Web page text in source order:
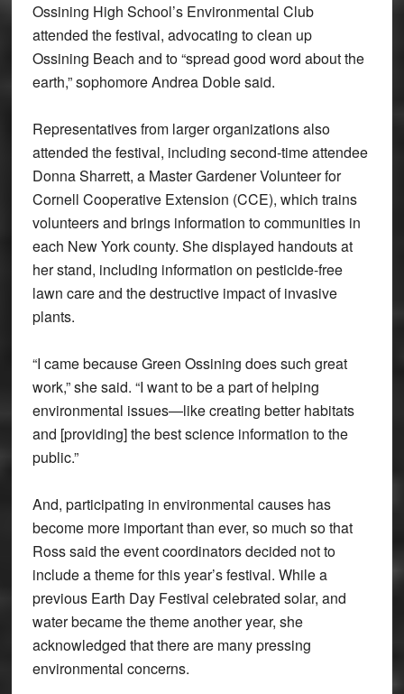
Ossining High School’s Environmental Club
attended the festival, advocating to clean up
Ossining Beach and to “spread good word about the
earth,” sophomore Andrea Doble said.
Representatives from larger organizations also
attended the festival, including second-time attendee
Donna Sharrett, a Master Gardener Volunteer for
Cornell Cooperative Extension (CCE), which trains
volunteers and brings information to communities in
each New York county. She displayed handouts at
her stand, including information on pesticide-free
lawn care and the destructive impact of invasive
plants.
“I came because Green Ossining does such great
work,” she said. “I want to be a part of helping
environmental issues—like creating better habitats
and [providing] the best science information to the
public.”
And, participating in environmental causes has
become more important than ever, so much so that
Ross said the event coordinators decided not to
include a theme for this year’s festival. While a
previous Earth Day Festival celebrated solar, and
water became the theme another year, she
acknowledged that there are many pressing
environmental concerns.